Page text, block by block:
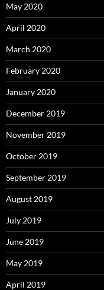
May 2020
April 2020
March 2020
February 2020
January 2020
December 2019
November 2019
October 2019
September 2019
August 2019
July 2019
June 2019
May 2019
April 2019